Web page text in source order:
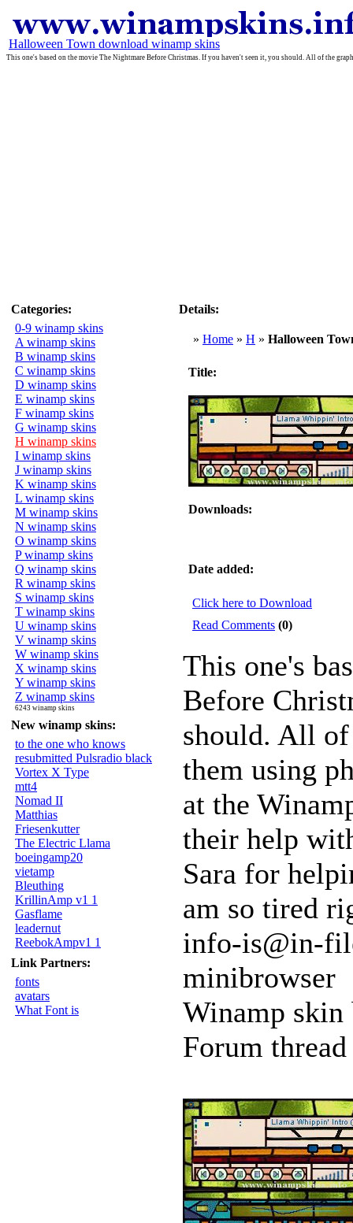
Halloween Town download winamp skins
This one's based on the movie The Nightmare Before Christmas. If you haven't seen it, you should. All of the
Categories:
0-9 winamp skins
A winamp skins
B winamp skins
C winamp skins
D winamp skins
E winamp skins
F winamp skins
G winamp skins
H winamp skins
I winamp skins
J winamp skins
K winamp skins
L winamp skins
M winamp skins
N winamp skins
O winamp skins
P winamp skins
Q winamp skins
R winamp skins
S winamp skins
T winamp skins
U winamp skins
V winamp skins
W winamp skins
X winamp skins
Y winamp skins
Z winamp skins
6243 winamp skins
New winamp skins:
to the one who knows
resubmitted Pulsradio black
Vortex X Type
mtt4
Nomad II
Matthias
Friesenkutter
The Electric Llama
boeingamp20
vietamp
Bleuthing
KrillinAmp v1 1
Gasflame
leadernut
ReebokAmpv1 1
Link Partners:
fonts
avatars
What Font is
Details:
» Home » H » Halloween
Title:
Downloads:
Date added:
Click here to Download
Read Comments (0)
This one's
Before
should. All
them using
at the
their help
Sara for
am so tired
info-is@in-
minibrowser
Winamp
Forum